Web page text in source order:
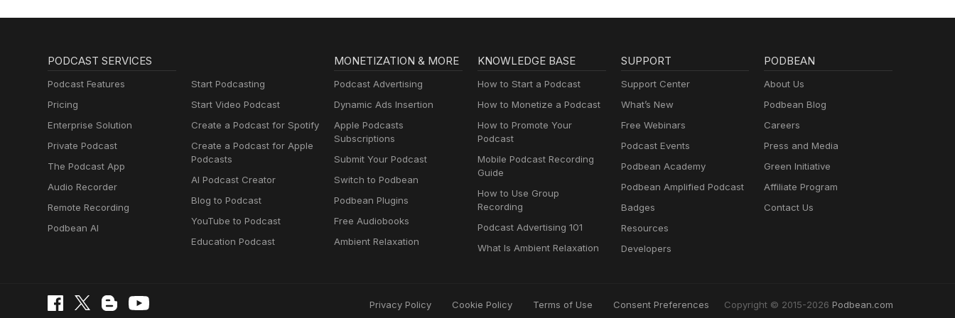
PODCAST SERVICES
Podcast Features
Pricing
Enterprise Solution
Private Podcast
The Podcast App
Audio Recorder
Remote Recording
Podbean AI
Start Podcasting
Start Video Podcast
Create a Podcast for Spotify
Create a Podcast for Apple
Podcasts
AI Podcast Creator
Blog to Podcast
YouTube to Podcast
Education Podcast
MONETIZATION & MORE
Podcast Advertising
Dynamic Ads Insertion
Apple Podcasts
Subscriptions
Submit Your Podcast
Switch to Podbean
Podbean Plugins
Free Audiobooks
Ambient Relaxation
KNOWLEDGE BASE
How to Start a Podcast
How to Monetize a Podcast
How to Promote Your
Podcast
Mobile Podcast Recording
Guide
How to Use Group
Recording
Podcast Advertising 101
What Is Ambient Relaxation
SUPPORT
Support Center
What’s New
Free Webinars
Podcast Events
Podbean Academy
Podbean Amplified Podcast
Badges
Resources
Developers
PODBEAN
About Us
Podbean Blog
Careers
Press and Media
Green Initiative
Affiliate Program
Contact Us
Privacy Policy Cookie Policy Terms of Use Consent Preferences Copyright © 2015-2026 Podbean.com